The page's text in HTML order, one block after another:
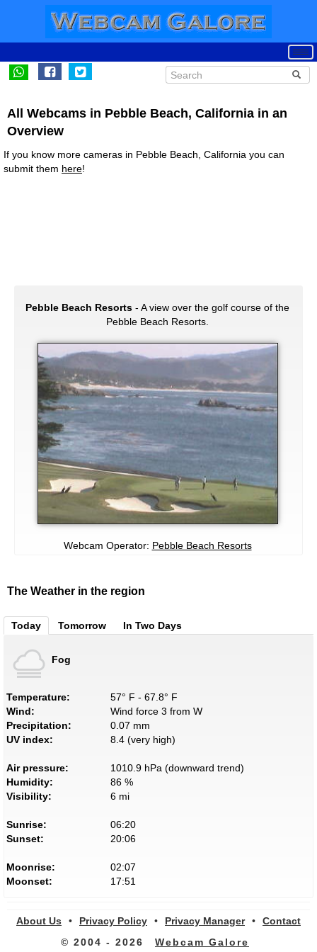
All Webcams in Pebble Beach, California in an
Overview
If you know more cameras in Pebble Beach, California you can
submit them here!
Pebble Beach Resorts - A view over the golf course of the
Pebble Beach Resorts.
Webcam Operator: Pebble Beach Resorts
The Weather in the region
Today Tomorrow In Two Days
Fog
Temperature:
57° F - 67.8° F
Wind:
Wind force 3 from W
Precipitation:
0.07 mm
UV index:
8.4 (very high)
Air pressure:
1010.9 hPa (downward trend)
Humidity:
86 %
Visibility:
6 mi
Sunrise:
06:20
Sunset:
20:06
Moonrise:
02:07
Moonset:
17:51
About Us • Privacy Policy • Privacy Manager •
Contact
© 2004 - 2026
Webcam Galore